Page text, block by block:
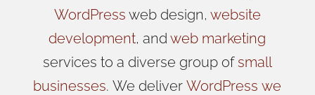
WordPress web design, website
development, andweb marketing
services to a diverse group ofsmall
businesses.WedeliverWordPress we